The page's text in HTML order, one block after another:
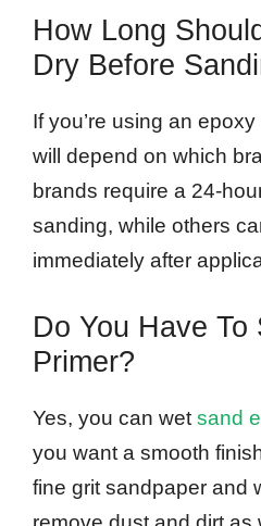
How Long
Dry Before
If you’re using an
will depend on which
brands require a 24-
sanding, while others
immediately after
Do You Have To
Primer?
Yes, you can wet sand
you want a smooth
fine grit sandpaper and